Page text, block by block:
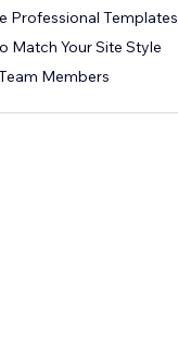
Professional Templates
Match Your Site Style
Members